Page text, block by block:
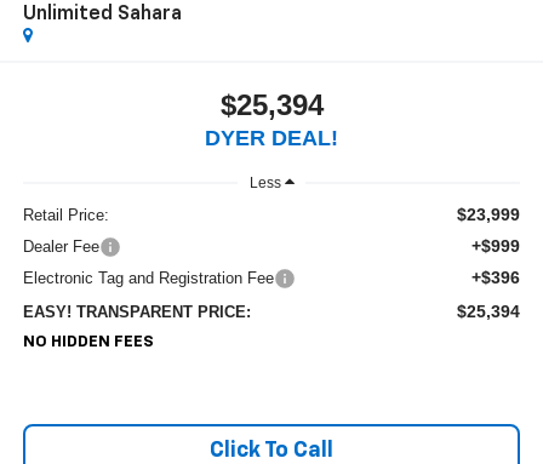
Unlimited Sahara
$25,394
DYER DEAL!
Less
Retail Price: $23,999
Dealer Fee +$999
Electronic Tag and Registration Fee +$396
EASY! TRANSPARENT PRICE: $25,394
NO HIDDEN FEES
Click To Call